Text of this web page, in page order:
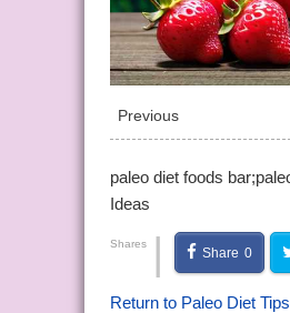
Previous
paleo diet foods
Ideas
Shares | Share 0
Return to Paleo Diet Tips